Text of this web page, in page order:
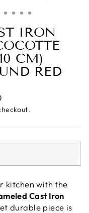
IRON
CM)
RED
kitchen with the
Cast Iron
durable piece is